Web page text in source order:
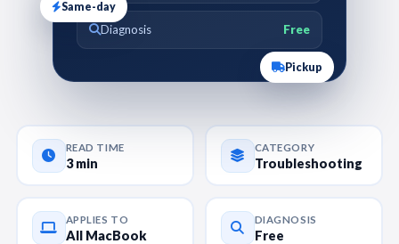
Diagnosis Free
Same-day
Pickup
READ TIME
3 min
CATEGORY
Troubleshooting
APPLIES TO
All MacBook
DIAGNOSIS
Free